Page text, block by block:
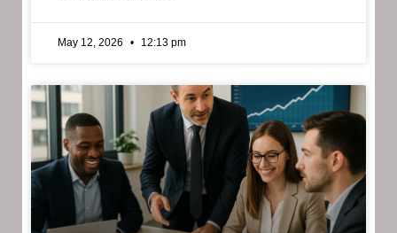
May 12, 2026 12:13 pm